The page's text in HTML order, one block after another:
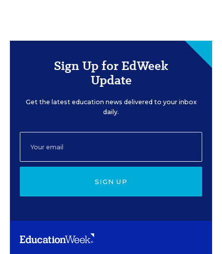
Sign Up for EdWeek
Update
Get the latest education news delivered to your inbox
daily.
SIGN UP